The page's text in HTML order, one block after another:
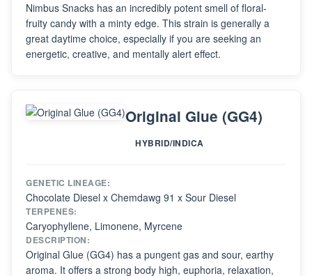
Nimbus Snacks has an incredibly potent smell of floral-
fruity candy with a minty edge. This strain is generally a
great daytime choice, especially if you are seeking an
energetic, creative, and mentally alert effect.
Original Glue (GG4)
HYBRID/INDICA
GENETIC LINEAGE:
Chocolate Diesel x Chemdawg 91 x Sour Diesel
TERPENES:
Caryophyllene, Limonene, Myrcene
DESCRIPTION:
Original Glue (GG4) has a pungent gas and sour, earthy
aroma. It offers a strong body high, euphoria, relaxation,